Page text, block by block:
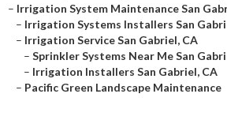
– Irrigation System Maintenance San
– Irrigation Systems Installers San
– Irrigation Service San Gabriel, CA
– Sprinkler Systems Near Me San
– Irrigation Installers San Gabriel, CA
– Pacific Green Landscape Maintenance